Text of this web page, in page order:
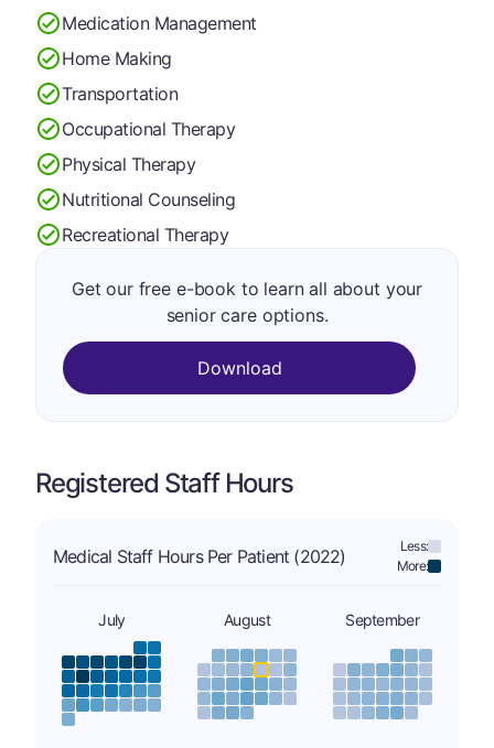
Medication Management
Home Making
Transportation
Occupational Therapy
Physical Therapy
Nutritional Counseling
Recreational Therapy
Get our free e-book to learn all about your
senior care options.
Download
Registered Staff Hours
Medical Staff Hours Per Patient (2022)
Less:
More:
July August September